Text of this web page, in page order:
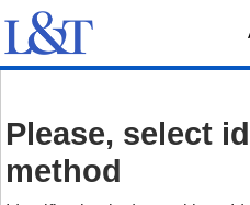
Please, select
method